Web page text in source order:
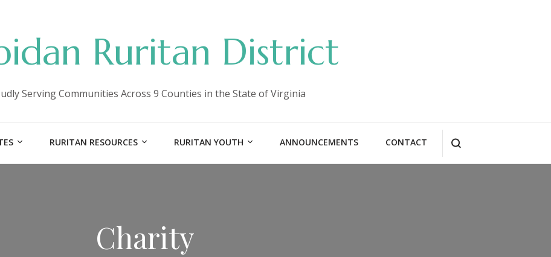
Ruritan District
Serving Communities Across 9 Counties in the State of Virginia
RURITAN RESOURCES RURITAN YOUTH ANNOUNCEMENTS CONTACT
Charity